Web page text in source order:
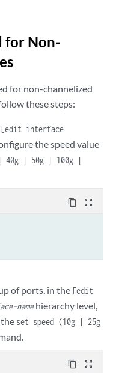
for Non-
for non-channelized
these steps:
[edit interface
the speed value
40g | 50g | 100g |
content_copy zoom_out_map
of ports, in the [edit
namehierarchy level,
set speed (10g | 25g
content_copy zoom_out_map